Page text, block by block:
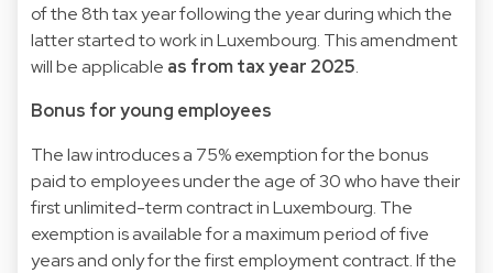
of the 8th tax year following the year during which the
latter started to work in Luxembourg. This amendment
will be applicable as from tax year 2025.
Bonus for young employees
The law introduces a 75% exemption for the bonus
paid to employees under the age of 30 who have their
first unlimited-term contract in Luxembourg. The
exemption is available for a maximum period of five
years and only for the first employment contract. If the